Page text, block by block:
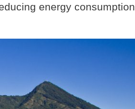
energy consumption,